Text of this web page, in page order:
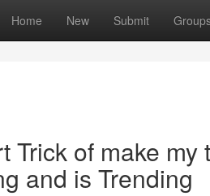
Home New Submit
Trick of make
and is Trending